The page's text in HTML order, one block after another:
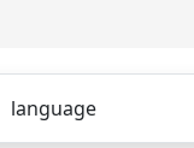
language